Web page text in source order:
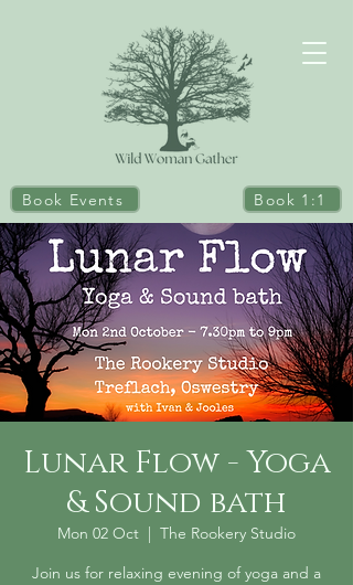
Book Events Book 1:1
Lunar Flow - Yoga
& Sound bath
Mon 02 Oct
  |
The Rookery Studio
Join us for relaxing evening of yoga and a